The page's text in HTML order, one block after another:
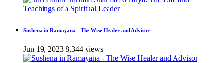
Sushena in Ramayana - The Wise Healer and Advisor
Jun 19, 2023 8,344 views